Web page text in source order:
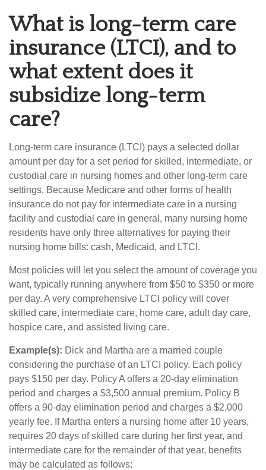
What is long-term care
insurance (LTCI), and to
what extent does it
subsidize long-term
care?
Long-term care insurance (LTCI) pays a selected dollar
amount per day for a set period for skilled, intermediate, or
custodial care in nursing homes and other long-term care
settings. Because Medicare and other forms of health
insurance do not pay for intermediate care in a nursing
facility and custodial care in general, many nursing home
residents have only three alternatives for paying their
nursing home bills: cash, Medicaid, and LTCI.
Most policies will let you select the amount of coverage you
want, typically running anywhere from $50 to $350 or more
per day. A very comprehensive LTCI policy will cover
skilled care, intermediate care, home care, adult day care,
hospice care, and assisted living care.
Example(s): Dick and Martha are a married couple
considering the purchase of an LTCI policy. Each policy
pays $150 per day. Policy A offers a 20-day elimination
period and charges a $3,500 annual premium. Policy B
offers a 90-day elimination period and charges a $2,000
yearly fee. If Martha enters a nursing home after 10 years,
requires 20 days of skilled care during her first year, and
intermediate care for the remainder of that year, benefits
may be calculated as follows: